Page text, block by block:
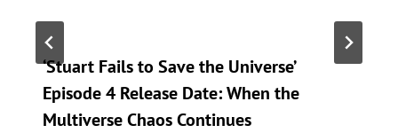
‘Stuart Fails to Save the Universe’
Episode 4 Release Date: When the
Multiverse Chaos Continues